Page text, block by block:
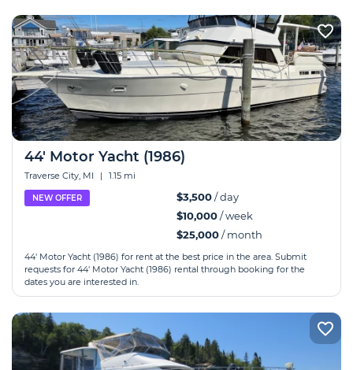
44' Motor Yacht (1986)
Traverse City, MI | 1.15 mi
NEW OFFER $3,500/ day
$10,000/ week
$25,000/ month
44' Motor Yacht (1986) for rent at the best price in the area. Submit
requests for 44' Motor Yacht (1986) rental through booking for the
dates you are interested in.